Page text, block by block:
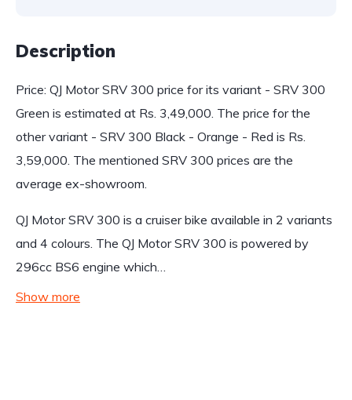
Description
Price: QJ Motor SRV 300 price for its variant - SRV 300
Green is estimated at Rs. 3,49,000. The price for the
other variant - SRV 300 Black - Orange - Red is Rs.
3,59,000. The mentioned SRV 300 prices are the
average ex-showroom.
QJ Motor SRV 300 is a cruiser bike available in 2 variants
and 4 colours. The QJ Motor SRV 300 is powered by
296cc BS6 engine which…
Show more